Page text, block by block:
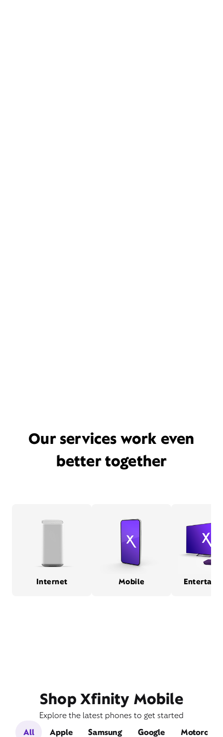
Our services work even
better together
Internet Mobile
Shop Xfinity Mobile
Explore the latest phones to get started
All
Apple Samsung Google Motorola